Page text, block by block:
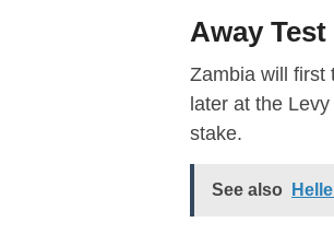
Away
Zambia will first
later at the
stake.
See also